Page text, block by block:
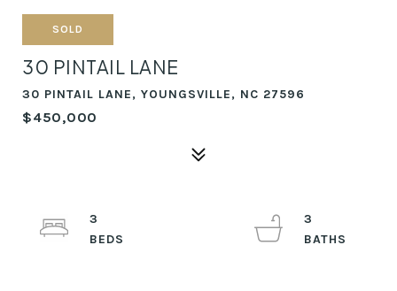
SOLD
30 PINTAIL LANE
30 PINTAIL LANE, YOUNGSVILLE, NC 27596
$450,000
3
3